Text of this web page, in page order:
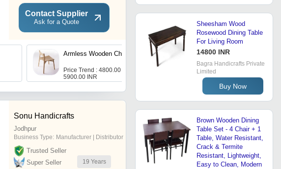
Contact Supplier
Ask for a Quote
Armless Wooden Chair
Price Trend : 4800.00 -
5900.00 INR
Wooden Arm Chair
Price : 5000 INR
Sonu Handicrafts
Jodhpur
Business Type: Manufacturer | Distributor
Trusted Seller
Super Seller
19 Years
Sheesham Wood
Rosewood Dining Table
For Living Room
14800 INR
Bagra Handicrafts Private
Limited
Buy Now
Brown Wooden Dining
Table Set - 4 Chair + 1
Table, Water Resistant,
Crack & Termite
Resistant, Lightweight,
Easy to Clean, Modern